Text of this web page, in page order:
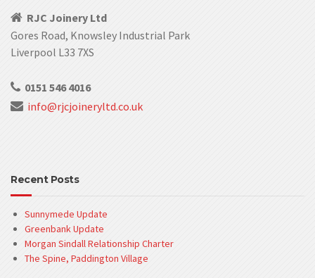
RJC Joinery Ltd
Gores Road, Knowsley Industrial Park
Liverpool L33 7XS
0151 546 4016
info@rjcjoineryltd.co.uk
Recent Posts
Sunnymede Update
Greenbank Update
Morgan Sindall Relationship Charter
The Spine, Paddington Village